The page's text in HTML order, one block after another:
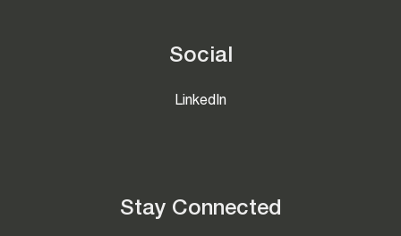
Social
LinkedIn
Stay Connected